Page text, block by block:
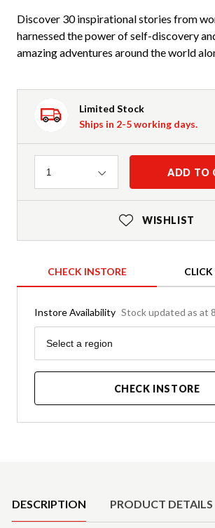
Discover 30 inspirational stories from
harnessed the power of self-discovery
amazing adventures around the world
Limited Stock
Ships in 2-5 working days.
Quantity
1 ADD TO
WISHLIST
CHECK INSTORE
Instore Availability Stock updated as at
Region
Select a region
CHECK INSTORE
DESCRIPTION PRODUCT DETAILS